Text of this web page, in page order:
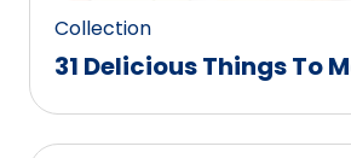
Collection
31 Delicious Things To